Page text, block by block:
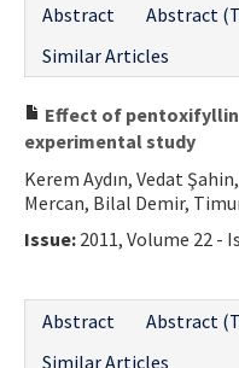
Abstract
Abstract
Similar Articles
Effect of
experimental study
Kerem Aydın, Vedat
Mercan, Bilal Demir, Timur
Issue: 2011, Volume 22 -
Abstract
Abstract
Similar Articles